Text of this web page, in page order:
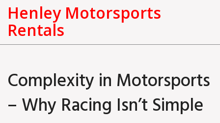
Henley Motorsports
Rentals
Complexity in Motorsports
– Why Racing Isn’t Simple